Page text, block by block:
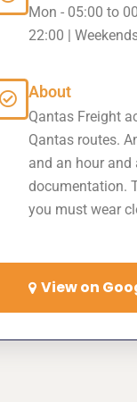
Mon - 05:00 to
22:00 |
About
Qantas Freight
Qantas routes.
and an hour and
documentation.
you must wear
View on